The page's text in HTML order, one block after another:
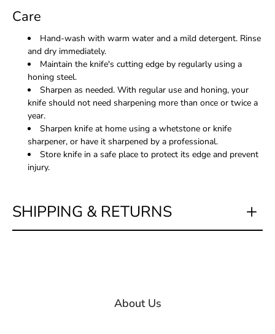
Care
Hand-wash with warm water and a mild detergent. Rinse
and dry immediately.
Maintain the knife's cutting edge by regularly using a
honing steel.
Sharpen as needed. With regular use and honing, your
knife should not need sharpening more than once or twice a
year.
Sharpen knife at home using a whetstone or knife
sharpener, or have it sharpened by a professional.
Store knife in a safe place to protect its edge and prevent
injury.
SHIPPING & RETURNS
About Us